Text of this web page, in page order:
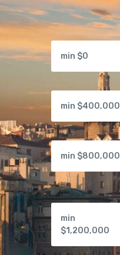
min $0
min $400,000
min $800,000
min
$1,200,000